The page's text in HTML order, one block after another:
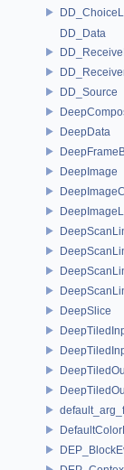
DD_Data
DD_Source
DeepData
DeepImage
DeepSlice